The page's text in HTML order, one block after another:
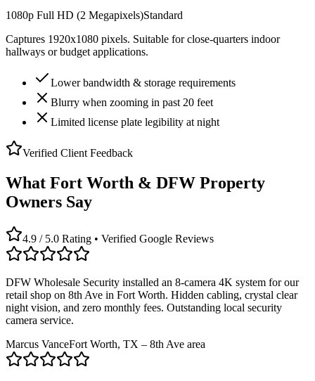
1080p Full HD (2 Megapixels)Standard
Captures 1920x1080 pixels. Suitable for close-quarters indoor
hallways or budget applications.
Lower bandwidth & storage requirements
Blurry when zooming in past 20 feet
Limited license plate legibility at night
Verified Client Feedback
What Fort Worth & DFW Property
Owners Say
4.9 / 5.0 Rating • Verified Google Reviews
DFW Wholesale Security installed an 8-camera 4K system for our
retail shop on 8th Ave in Fort Worth. Hidden cabling, crystal clear
night vision, and zero monthly fees. Outstanding local security
camera service.
Marcus VanceFort Worth, TX – 8th Ave area